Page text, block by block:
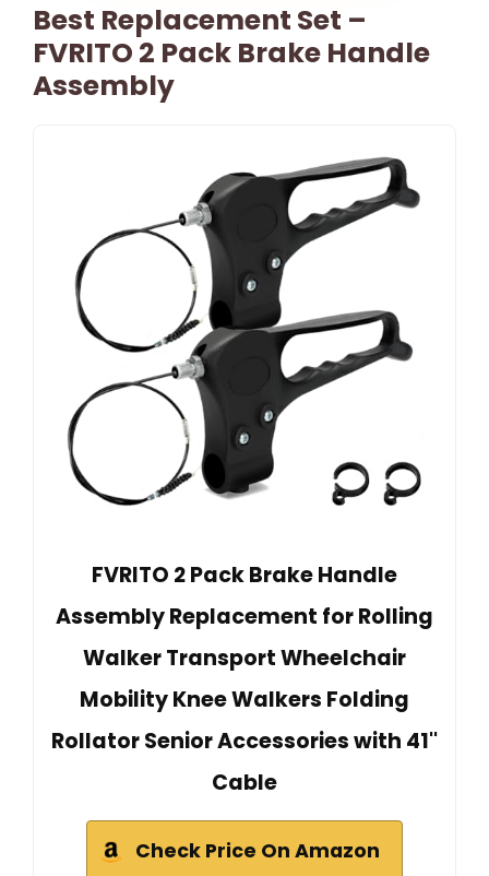
Best Replacement Set –
FVRITO 2 Pack Brake Handle
Assembly
FVRITO 2 Pack Brake Handle
Assembly Replacement for Rolling
Walker Transport Wheelchair
Mobility Knee Walkers Folding
Rollator Senior Accessories with 41''
Cable
Check Price On Amazon